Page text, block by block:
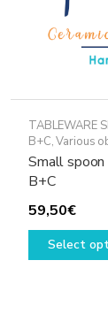
TABLEWARE
B+C,Various
Small
B+C
59,50€
Select